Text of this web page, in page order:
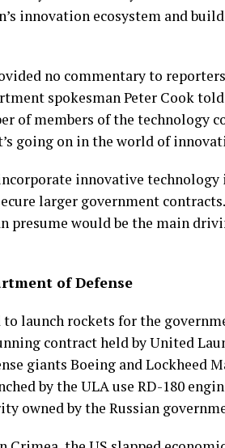
innovation ecosystem and
no commentary to
spokesman Peter Cook
of members of the technology
going on in the world of
innovative
larger government
presume would be the main
of Defense
to launch rockets for the
contract held by United
giants Boeing and Lockheed
by the ULA use RD-180
owned by the Russian